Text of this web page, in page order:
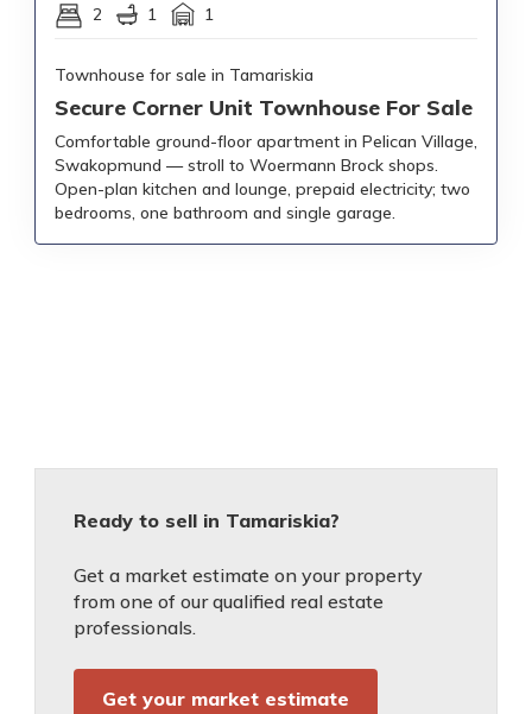
2 1 1
Townhouse for sale in Tamariskia
Secure Corner Unit Townhouse For Sale
Comfortable ground-floor apartment in Pelican Village,
Swakopmund — stroll to Woermann Brock shops.
Open-plan kitchen and lounge, prepaid electricity; two
bedrooms, one bathroom and single garage.
Ready to sell in Tamariskia?
Get a market estimate on your property
from one of our qualified real estate
professionals.
Get your market estimate